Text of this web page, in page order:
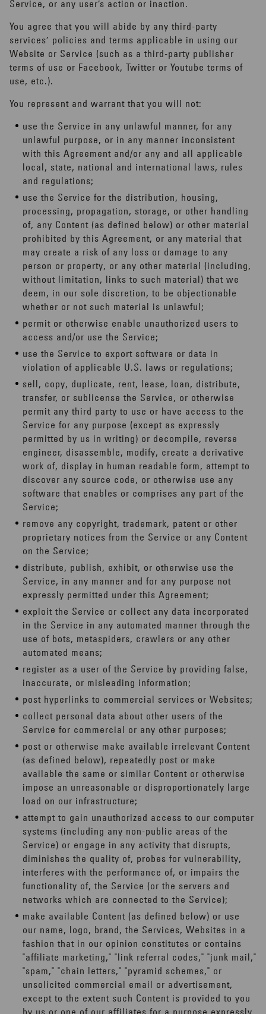
Service, or any user’s action or inaction.
You agree that you will abide by any third-party
services’ policies and terms applicable in using our
Website or Service (such as a third-party publisher
terms of use or Facebook, Twitter or Youtube terms of
use, etc.).
You represent and warrant that you will not:
use the Service in any unlawful manner, for any
unlawful purpose, or in any manner inconsistent
with this Agreement and/or any and all applicable
local, state, national and international laws, rules
and regulations;
use the Service for the distribution, housing,
processing, propagation, storage, or other handling
of, any Content (as defined below) or other material
prohibited by this Agreement, or any material that
may create a risk of any loss or damage to any
person or property, or any other material (including,
without limitation, links to such material) that we
deem, in our sole discretion, to be objectionable
whether or not such material is unlawful;
permit or otherwise enable unauthorized users to
access and/or use the Service;
use the Service to export software or data in
violation of applicable U.S. laws or regulations;
sell, copy, duplicate, rent, lease, loan, distribute,
transfer, or sublicense the Service, or otherwise
permit any third party to use or have access to the
Service for any purpose (except as expressly
permitted by us in writing) or decompile, reverse
engineer, disassemble, modify, create a derivative
work of, display in human readable form, attempt to
discover any source code, or otherwise use any
software that enables or comprises any part of the
Service;
remove any copyright, trademark, patent or other
proprietary notices from the Service or any Content
on the Service;
distribute, publish, exhibit, or otherwise use the
Service, in any manner and for any purpose not
expressly permitted under this Agreement;
exploit the Service or collect any data incorporated
in the Service in any automated manner through the
use of bots, metaspiders, crawlers or any other
automated means;
register as a user of the Service by providing false,
inaccurate, or misleading information;
post hyperlinks to commercial services or Websites;
collect personal data about other users of the
Service for commercial or any other purposes;
post or otherwise make available irrelevant Content
(as defined below), repeatedly post or make
available the same or similar Content or otherwise
impose an unreasonable or disproportionately large
load on our infrastructure;
attempt to gain unauthorized access to our computer
systems (including any non-public areas of the
Service) or engage in any activity that disrupts,
diminishes the quality of, probes for vulnerability,
interferes with the performance of, or impairs the
functionality of, the Service (or the servers and
networks which are connected to the Service);
make available Content (as defined below) or use
our name, logo, brand, the Services, Websites in a
fashion that in our opinion constitutes or contains
"affiliate marketing," "link referral codes," "junk mail,"
"spam," "chain letters," "pyramid schemes," or
unsolicited commercial email or advertisement,
except to the extent such Content is provided to you
by us or one of our affiliates for a purpose expressly